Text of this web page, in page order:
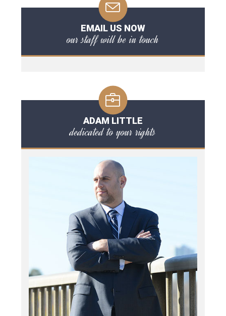
EMAIL US NOW
our staff will be in touch
ADAM LITTLE
dedicated to your rights